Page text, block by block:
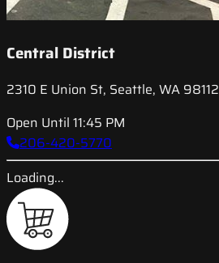
Central District
2310 E Union St, Seattle, WA 98112
Open Until 11:45 PM
206-420-5770
Loading...